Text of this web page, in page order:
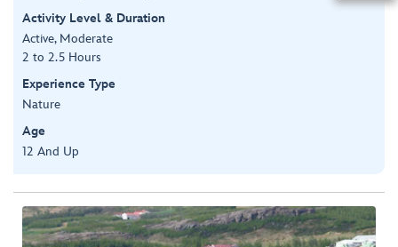
Activity Level & Duration
Active, Moderate
2 to 2.5 Hours
Experience Type
Nature
Age
12 And Up